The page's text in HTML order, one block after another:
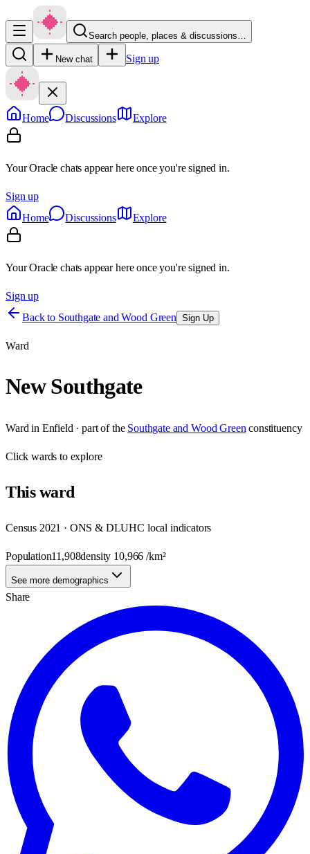
Search people, places & discussions…
New chat Sign up
Home Discussions Explore
Your Oracle chats appear here once you're signed in.
Sign up
Home
Discussions Explore
Your Oracle chats appear here once you're signed in.
Sign up
Back to Southgate and Wood Green Sign Up
Ward
New Southgate
Ward in Enfield · part of the Southgate and Wood Green constituency
Clickwards to explore
Thisward
Census 2021 · ONS & DLUHC local indicators
Population11,908density 10,966 /km²
See more demographics
Share